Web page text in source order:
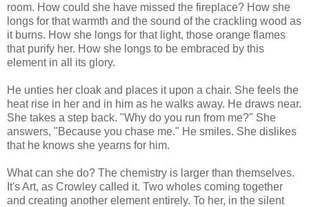
room. How could she have missed the fireplace? How she
longs for that warmth and the sound of the crackling wood as
it burns. How she longs for that light, those orange flames
that purify her. How she longs to be embraced by this
element in all its glory.
He unties her cloak and places it upon a chair. She feels the
heat rise in her and in him as he walks away. He draws near.
She takes a step back. "Why do you run from me?" She
answers, "Because you chase me." He smiles. She dislikes
that he knows she yearns for him.
What can she do? The chemistry is larger than themselves.
It's Art, as Crowley called it. Two wholes coming together
and creating another element entirely. To her, in the silent